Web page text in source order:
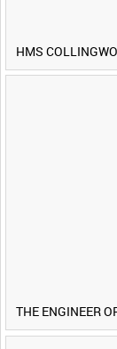
THE ENGINEER